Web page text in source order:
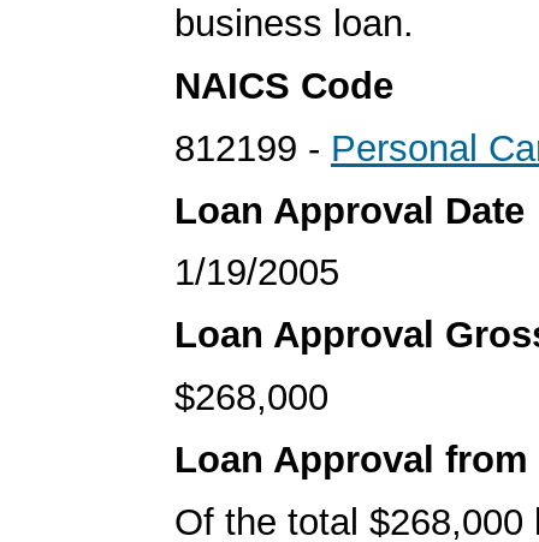
business loan.
NAICS Code
812199 - Personal
Loan Approval Date
1/19/2005
Loan Approval
$268,000
Loan Approval from
Of the total $268,000